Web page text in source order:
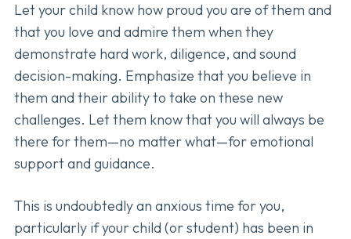
Let your child know how proud you are of them and
that you love and admire them when they
demonstrate hard work, diligence, and sound
decision-making. Emphasize that you believe in
them and their ability to take on these new
challenges. Let them know that you will always be
there for them—no matter what—for emotional
support and guidance.
This is undoubtedly an anxious time for you,
particularly if your child (or student) has been in